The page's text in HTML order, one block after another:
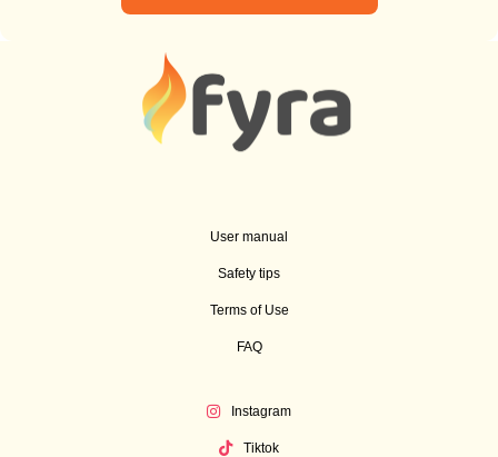
User manual
Safety tips
Terms of Use
FAQ
Instagram
Tiktok